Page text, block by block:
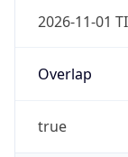
2026-11-01
Overlap
true